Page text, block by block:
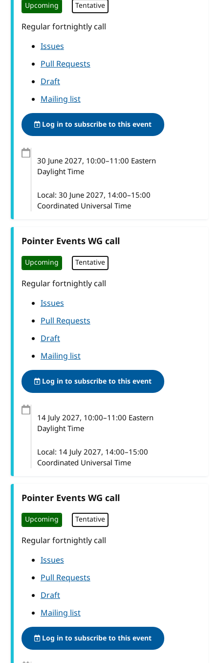
Upcoming Tentative
Regular fortnightly call
Issues
Pull Requests
Draft
Mailing list
Log in to subscribe to this event
30 June 2027, 10:00–11:00 Eastern
Daylight Time
Local:30 June 2027, 14:00–15:00
Coordinated Universal Time
Pointer Events WG call
Upcoming Tentative
Regular fortnightly call
Issues
Pull Requests
Draft
Mailing list
Log in to subscribe to this event
14 July 2027, 10:00–11:00 Eastern
Daylight Time
Local: 14 July 2027, 14:00–15:00
Coordinated Universal Time
Pointer Events WG call
Upcoming Tentative
Regular fortnightly call
Issues
Pull Requests
Draft
Mailing list
Log in to subscribe to this event